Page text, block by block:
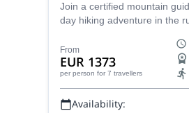
Join a certified mountain
day hiking adventure in the
Park.
From
EUR 1373
per person for 7 travellers
Availability: